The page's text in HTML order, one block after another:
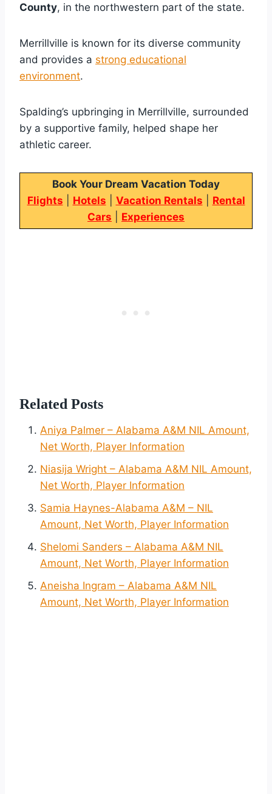
County, in the northwestern part of the state.
Merrillville is known for its diverse community
and provides a strong educational
environment.
Spalding’s upbringing in Merrillville, surrounded
by a supportive family, helped shape her
athletic career.
Book Your Dream Vacation Today
Flights
Hotels Vacation Rentals
Rental
Cars
Experiences
Related Posts
Aniya Palmer – Alabama A&M NIL Amount,
Net Worth, Player Information
Niasija Wright – Alabama A&M NIL Amount,
Net Worth, Player Information
Samia Haynes-Alabama A&M – NIL
Amount, Net Worth, Player Information
Shelomi Sanders – Alabama A&M NIL
Amount, Net Worth, Player Information
Aneisha Ingram – Alabama A&M NIL
Amount, Net Worth, Player Information